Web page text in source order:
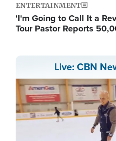
ENTERTAINMENT
'I'm Going to Call It a
Tour Pastor Reports
Live: CBN